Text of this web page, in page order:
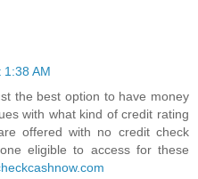
1:38 AM
the best option to have money
with what kind of credit rating
offered with no credit check
eligible to access for these